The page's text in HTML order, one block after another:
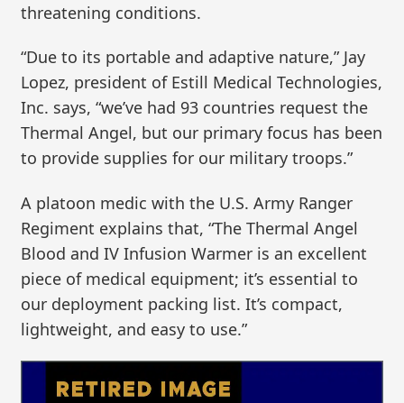
threatening conditions.
“Due to its portable and adaptive nature,” Jay
Lopez, president of Estill Medical Technologies,
Inc. says, “we’ve had 93 countries request the
Thermal Angel, but our primary focus has been
to provide supplies for our military troops.”
A platoon medic with the U.S. Army Ranger
Regiment explains that, “The Thermal Angel
Blood and IV Infusion Warmer is an excellent
piece of medical equipment; it’s essential to
our deployment packing list. It’s compact,
lightweight, and easy to use.”